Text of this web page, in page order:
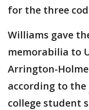
for the three
Williams gave
memorabilia to
Arrington-
according to the
college student